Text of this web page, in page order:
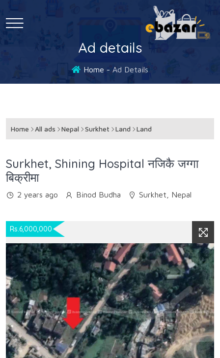
Ad details
Home Ad Details
Home All ads Nepal Surkhet Land Land
Surkhet, Shining Hospital नजिकै जग्गा
बिक्रीमा
2 years ago Binod Budha Surkhet, Nepal
Rs.6,000,000